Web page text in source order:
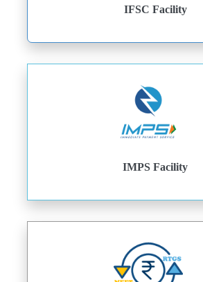
IFSC Facility
IMPS Facility